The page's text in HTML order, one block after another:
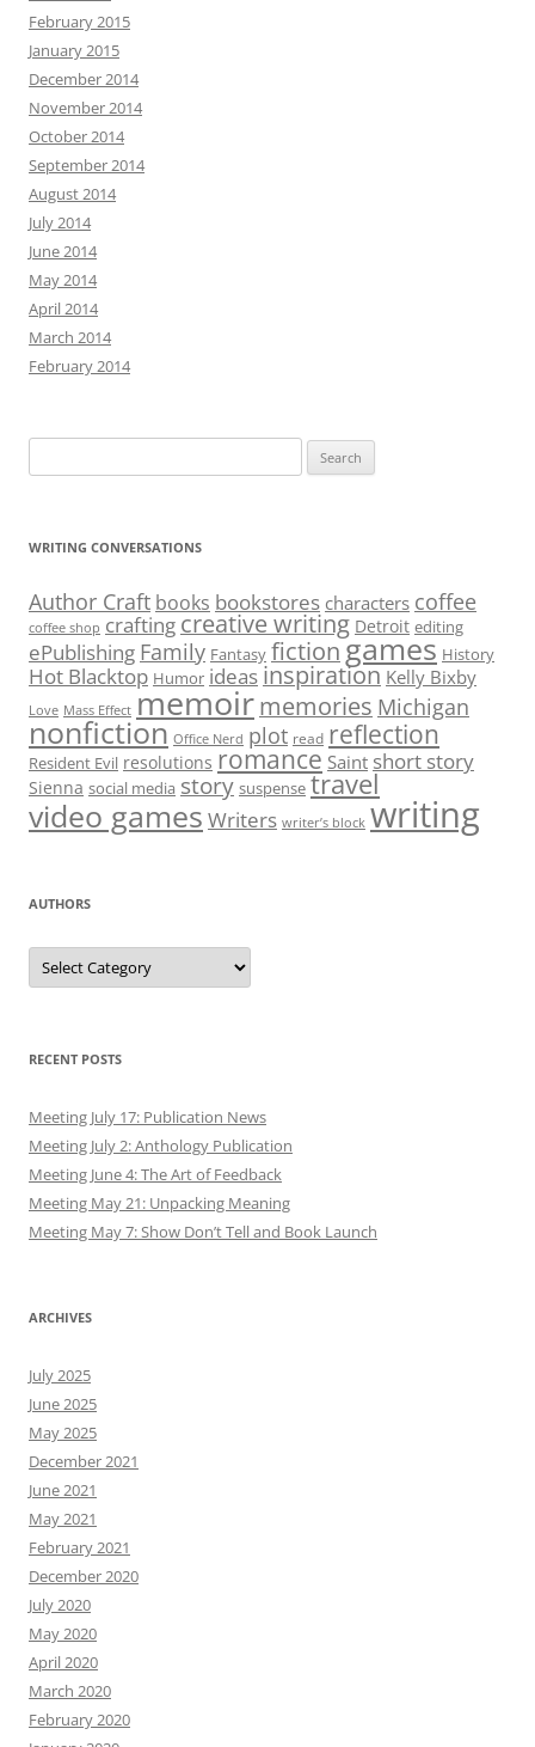
February 2015
January 2015
December 2014
November 2014
October 2014
September 2014
August 2014
July 2014
June 2014
May 2014
April 2014
March 2014
February 2014
for:
WRITING CONVERSATIONS
Author Craft books bookstores characters coffee
coffee shop crafting creative writing Detroit editing
ePublishing Family Fantasy fictiongames History
Hot Blacktop Humor ideas inspiration Kelly Bixby
Love Mass Effect memoirmemories Michigan
nonfiction Office Nerd plot read reflection
Resident Evil resolutions romance Saint short story
Sienna social media story suspense travel
video games Writers writer’s block writing
AUTHORS
Authors
RECENT POSTS
Meeting July 17: Publication News
Meeting July 2: Anthology Publication
Meeting June 4: The Art of Feedback
Meeting May 21: Unpacking Meaning
Meeting May 7: Show Don’t Tell and Book Launch
ARCHIVES
July 2025
June 2025
May 2025
December 2021
June 2021
May 2021
February 2021
December 2020
July 2020
May 2020
April 2020
March 2020
February 2020